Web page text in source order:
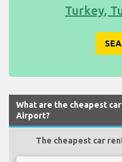
Turkey,
What are the cheapest
Airport?
The cheapest car